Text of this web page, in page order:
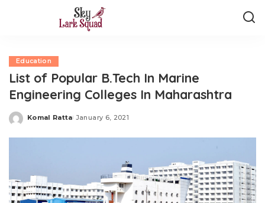
Education
List of Popular B.Tech In Marine
Engineering Colleges In Maharashtra
Posted
Komal Ratta January 6, 2021